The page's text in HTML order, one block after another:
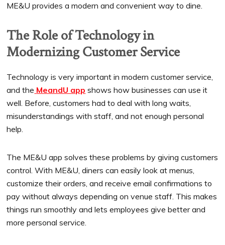
ME&U provides a modern and convenient way to dine.
The Role of Technology in
Modernizing Customer Service
Technology is very important in modern customer service,
and the MeandU app shows how businesses can use it
well. Before, customers had to deal with long waits,
misunderstandings with staff, and not enough personal
help.
The ME&U app solves these problems by giving customers
control. With ME&U, diners can easily look at menus,
customize their orders, and receive email confirmations to
pay without always depending on venue staff. This makes
things run smoothly and lets employees give better and
more personal service.